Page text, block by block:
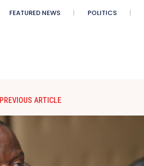
FEATURED NEWS POLITICS
PREVIOUS ARTICLE